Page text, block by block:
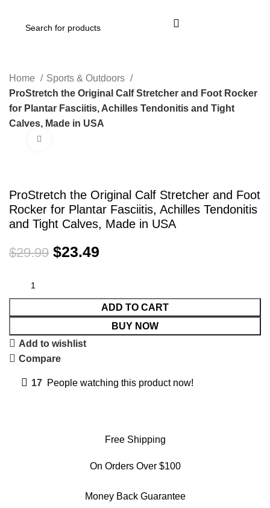
Home
Sports & Outdoors
ProStretch the Original Calf Stretcher and Foot Rocker
for Plantar Fasciitis, Achilles Tendonitis and Tight
Calves, Made in USA
ProStretch the Original Calf Stretcher and Foot
Rocker for Plantar Fasciitis, Achilles Tendonitis
and Tight Calves, Made in USA
$29.99 $23.49
ADD TO CART
BUY NOW
Add to wishlist
Compare
17 People watching this product now!
Free Shipping
On Orders Over $100
Money Back Guarantee